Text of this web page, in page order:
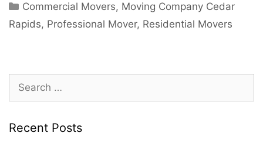
Commercial Movers, Moving Company Cedar
Rapids, Professional Mover, Residential Movers
Recent Posts